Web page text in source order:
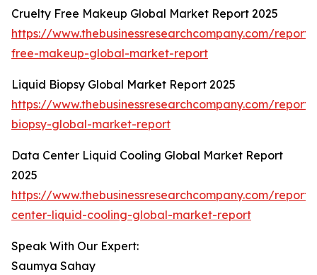
Cruelty Free Makeup Global Market Report 2025
https://www.thebusinessresearchcompany.com/
free-makeup-global-market-report
Liquid Biopsy Global Market Report 2025
https://www.thebusinessresearchcompany.com/
biopsy-global-market-report
Data Center Liquid Cooling Global Market Report
2025
https://www.thebusinessresearchcompany.com/
center-liquid-cooling-global-market-report
Speak With Our Expert:
Saumya Sahay